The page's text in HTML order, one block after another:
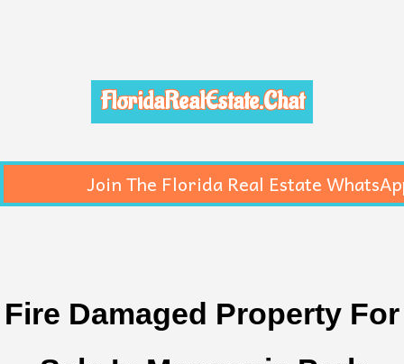
FloridaRealEstate.Chat
Join The Florida Real Estate
Fire Damaged Property For